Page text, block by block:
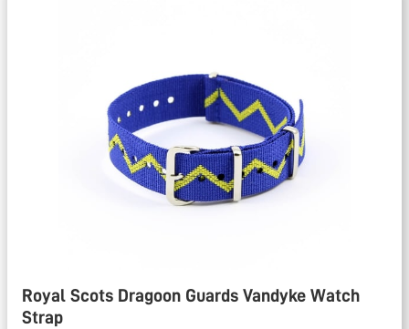
Royal Scots Dragoon Guards Vandyke Watch
Strap